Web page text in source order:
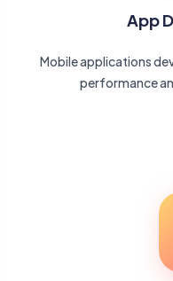
App
Mobile applications
performance